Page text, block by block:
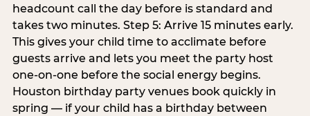
headcount call the day before is standard and
takes two minutes. Step 5: Arrive 15 minutes early.
This gives your child time to acclimate before
guests arrive and lets you meet the party host
one-on-one before the social energy begins.
Houston birthday party venues book quickly in
spring — if your child has a birthday between